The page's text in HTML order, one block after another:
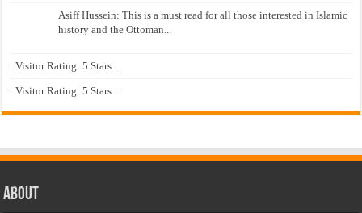
Asiff Hussein: This is a must read for all those interested in Islamic
history and the Ottoman...
: Visitor Rating: 5 Stars...
: Visitor Rating: 5 Stars...
About